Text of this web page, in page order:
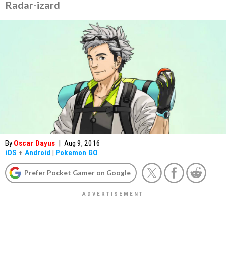
Radar-izard
By Oscar Dayus | Aug 9, 2016
iOS + Android | Pokemon GO
Prefer Pocket Gamer on Google